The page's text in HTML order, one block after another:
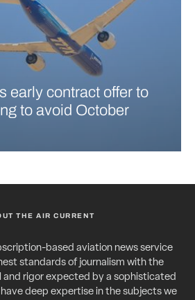
early contract offer to
to avoid October
THE AIR CURRENT
based aviation news service
standards of journalism with the
and rigor expected by a sophisticated
deep expertise in the subjects we